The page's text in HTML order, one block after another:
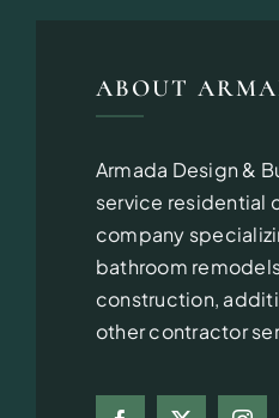
ABOUT
Armada Design &
service residential
company
bathroom
construction,
other contractor